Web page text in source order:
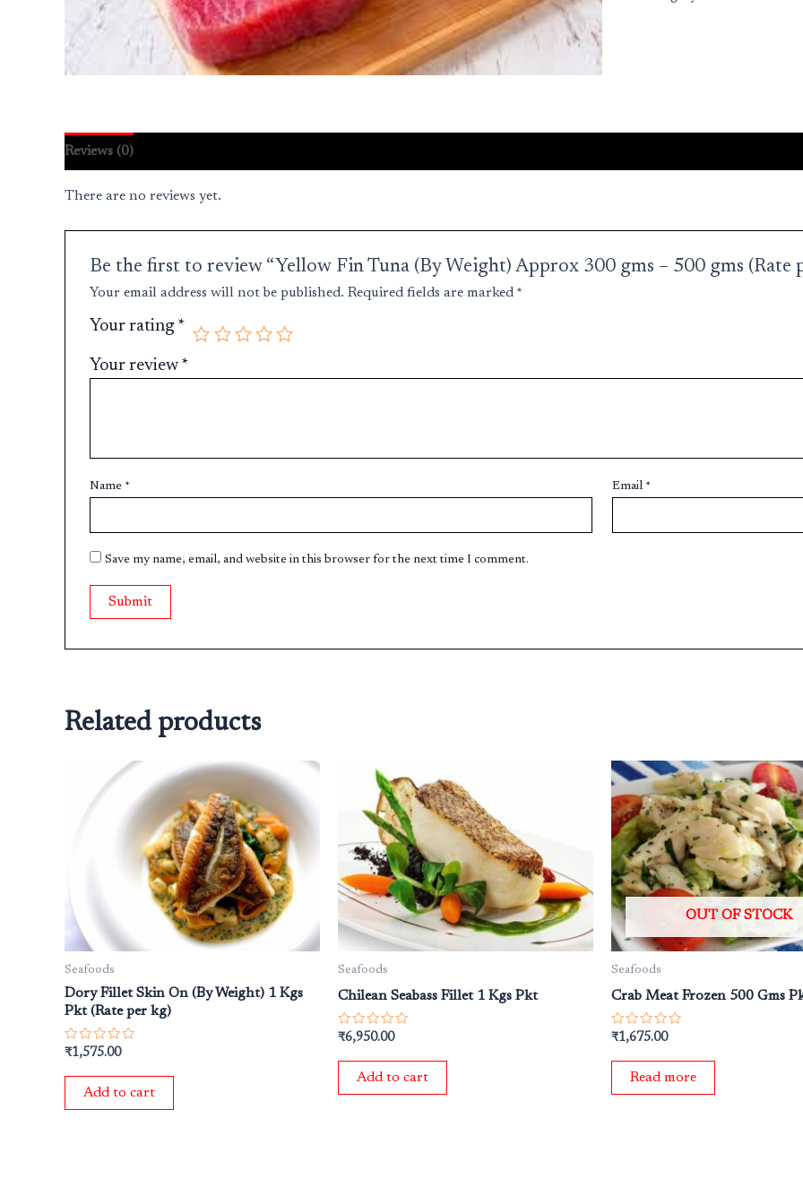
Reviews (0)
There are no reviews yet.
Be the first to review “Yellow Fin Tuna (By Weight) Approx 300 gms – 500 gms (Rate
Your email address will not be published. Required fields are marked *
Your rating *
Your review *
Name * Email *
Save my name, email, and website in this browser for the next time I comment.
Related products
Seafoods
Dory Fillet Skin On (By Weight) 1 Kgs
Pkt (Rate per kg)
Rated
out
₹1,575.00
Add to cart
Seafoods
Chilean Seabass Fillet 1 Kgs Pkt
Rated
out
₹6,950.00
Add to cart
OUT OF STOCK
Seafoods
Crab Meat Frozen 500 Gms
Rated
out
₹1,675.00
Read more